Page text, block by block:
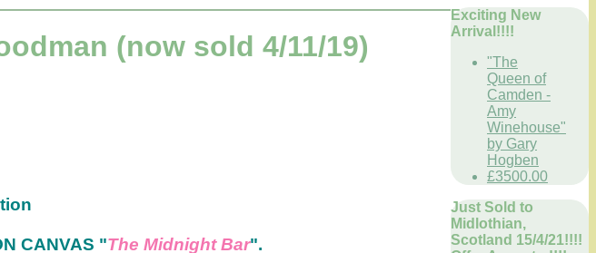
(now sold 4/11/19)
CANVAS "The Midnight Bar".
Exciting New
Arrival!!!!
"The
Queen of
Camden -
Amy
Winehouse"
by Gary
Hogben
£3500.00
Just Sold to
Midlothian,
Scotland 15/4/21!!!!